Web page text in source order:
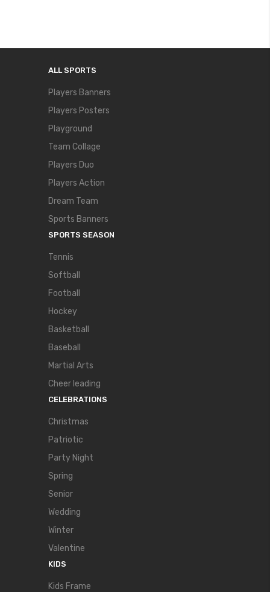
ALL SPORTS
Players Banners
Players Posters
Playground
Team Collage
Players Duo
Players Action
Dream Team
Sports Banners
SPORTS SEASON
Tennis
Softball
Football
Hockey
Basketball
Baseball
Martial Arts
Cheer leading
CELEBRATIONS
Christmas
Patriotic
Party Night
Spring
Senior
Wedding
Winter
Valentine
KIDS
Kids Frame